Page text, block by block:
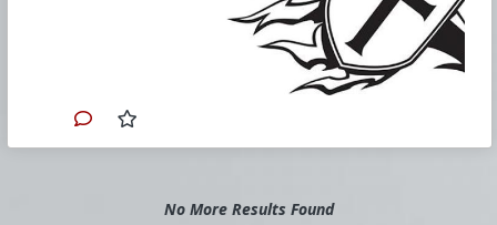
Have you ever noticed just how
frequently political characters pop up on
the scene who are, on the one hand,
responsible for the destruction of all
that is good and, on the other hand,
"fake Catholic" so frequently, before so
No More Results Found